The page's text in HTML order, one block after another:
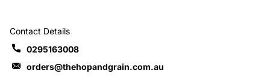
Contact Details
0295163008
orders@thehopandgrain.com.au